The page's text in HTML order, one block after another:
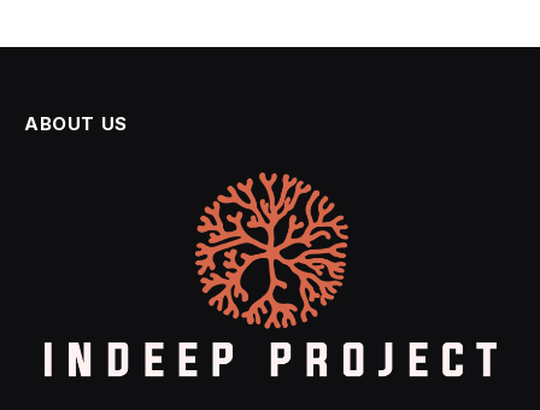
ABOUT US